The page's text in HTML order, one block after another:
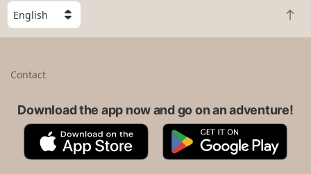
S
e
l
B
a
t
Contact
Download the app now and go on an adventure!
A
p
G
o